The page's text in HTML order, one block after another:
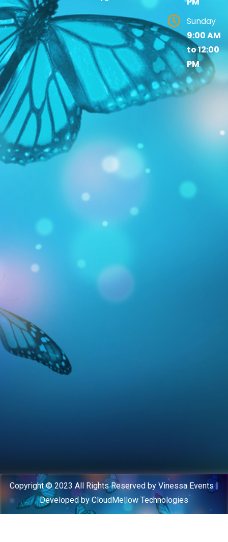
Sunday
9:00 AM
to 12:00
PM
Copyright © 2023 All Rights Reserved by Vinessa Events |
Developed by CloudMellow Technologies